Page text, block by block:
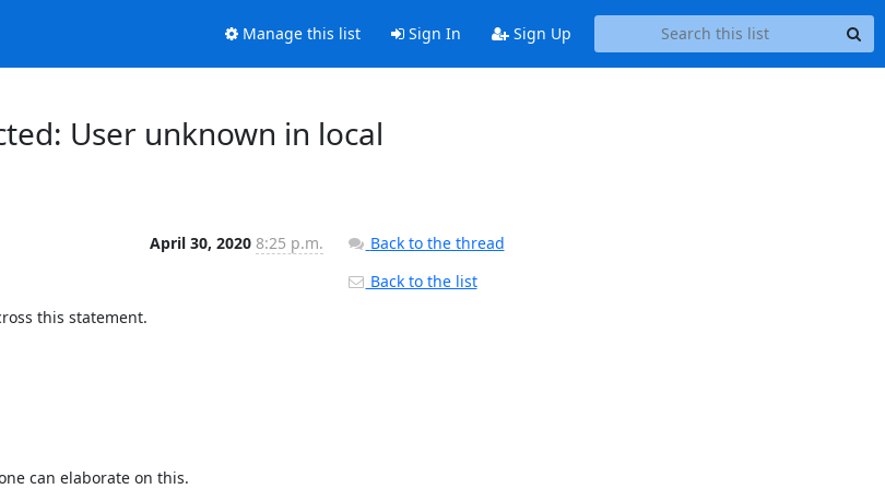
Manage this list Sign In Sign Up
User unknown in local
April 30, 2020 8:25 p.m.
this statement.
can elaborate on this.
Back to the thread
Back to the list